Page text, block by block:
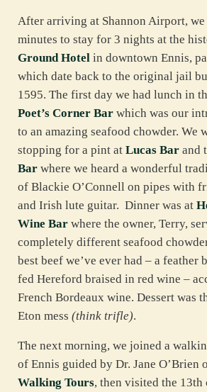
After arriving at Shannon Airport, we
minutes to stay for 3 nights at the
Ground Hotelin downtown Ennis,
which date back to the original jail
1595. The first day we had lunch in
Poet’s Corner Barwhich was our
to an amazing seafood chowder. We
stopping for a pint at Lucas Barand
Barwhere we heard a wonderful
of Blackie O’Connell on pipes with
and Irish lute guitar. Dinner was at
Wine Barwhere the owner, Terry,
completely different seafood
best beef we’ve ever had – a feather
fed Hereford braised in red wine –
French Bordeaux wine. Dessert was
Eton mess (think trifle).
The next morning, we joined a
of Ennis guided by Dr. Jane O’Brien
Walking Tours, then visited the 13th